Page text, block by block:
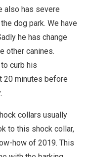
also has severe
dog park. We have
he has change
other canines.
curb his
20 minutes before
collars usually
to this shock collar,
how of 2019. This